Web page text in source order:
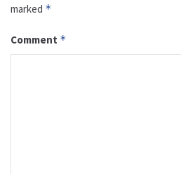
marked *
Comment *